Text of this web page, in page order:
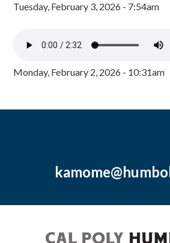
Tuesday, February 3, 2026 - 7:54am
Monday, February 2, 2026 - 10:31am